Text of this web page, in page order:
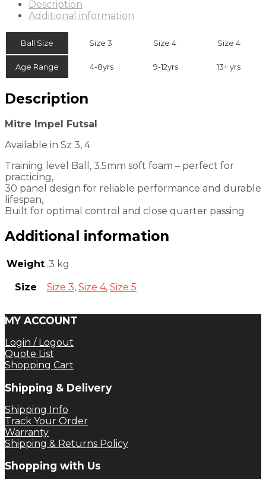
Description
Additional information
Ball Size Size 3 Size 4 Size 4
Age Range 4-8yrs 9-12yrs 13+ yrs
Description
Mitre Impel Futsal
Available in Sz 3, 4
Training level Ball, 3.5mm soft foam – perfect for
practicing,
30 panel design for reliable performance and durable
lifespan,
Built for optimal control and close quarter passing
Additional information
Weight .3 kg
Size Size 3, Size 4, Size 5
MY ACCOUNT
Login / Logout
Quote List
Shopping Cart
Shipping & Delivery
Shipping Info
Track Your Order
Warranty
Shipping & Returns Policy
Shopping with Us